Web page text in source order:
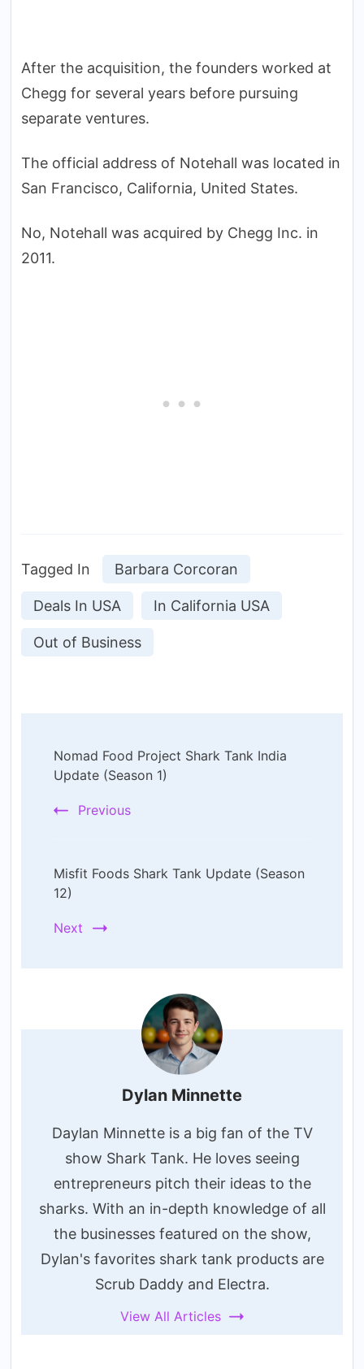
After the acquisition, the founders worked at
Chegg for several years before pursuing
separate ventures.
The official address of Notehall was located in
San Francisco, California, United States.
No, Notehall was acquired by Chegg Inc. in
2011.
Tagged In Barbara Corcoran
Deals In USA In California USA
Out of Business
Navigation
Nomad Food Project Shark Tank India
Update (Season 1)
Previous
Misfit Foods Shark Tank Update (Season
12)
Next
Dylan Minnette
Daylan Minnette is a big fan of the TV
show Shark Tank. He loves seeing
entrepreneurs pitch their ideas to the
sharks. With an in-depth knowledge of all
the businesses featured on the show,
Dylan's favorites shark tank products are
Scrub Daddy and Electra.
View All Articles